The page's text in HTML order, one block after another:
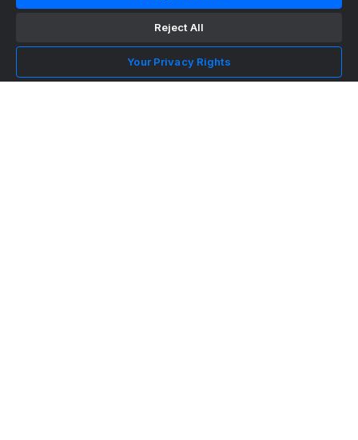
NFL Football
MLB Baseball
Reject All
Your Privacy Rights